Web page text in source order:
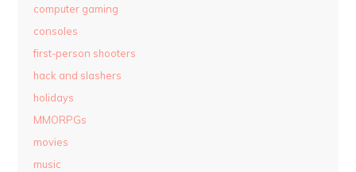
computer gaming
consoles
first-person shooters
hack and slashers
holidays
MMORPGs
movies
music